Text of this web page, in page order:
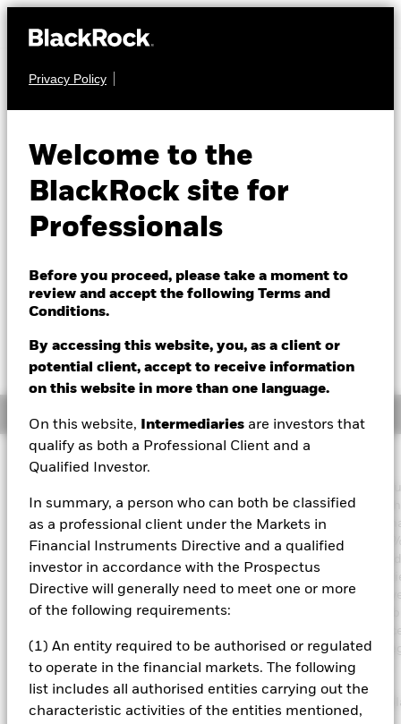
Privacy Policy
Welcome to the
BlackRock site for
Professionals
Before you proceed, please take a moment to
review and accept the following Terms and
Conditions.
By accessing this website, you, as a client or
potential client, accept to receive information
on this website in more than one language.
On this website, Intermediaries are investors that
qualify as both a Professional Client and a
Qualified Investor.
In summary, a person who can both be classified
as a professional client under the Markets in
Financial Instruments Directive and a qualified
investor in accordance with the Prospectus
Directive will generally need to meet one or more
of the following requirements:
(1) An entity required to be authorised or regulated
to operate in the financial markets. The following
list includes all authorised entities carrying out the
characteristic activities of the entities mentioned,
FIXED INCOME
Income Fund
NAV as of 07/Aug/2026
EUR 11.22
52 WK: 10.65 - 11.40
EUR -0.01 (-0.09%)
Overview
Investment Approach
The Fund aims to achieve an income on your investment
sacrificing long term capital growth in a manner consistent
principles of sustainable and environmental, social and
(ESG) focused investing. The Fund invests globally at least
total assets in fixed income securities. These include bonds
market instruments (i.e. debt securities with short term
order to generate above average income, the Fund will seek
income sources across a variety of such fixed income
securities. The Fund’s total assets will be invested in
ESG Policy as disclosed in the prospectus. For further details
the ESG characteristics please refer to the prospectus and the
BlackRock website at
https://www.blackrock.com/corporate/literature/publication/